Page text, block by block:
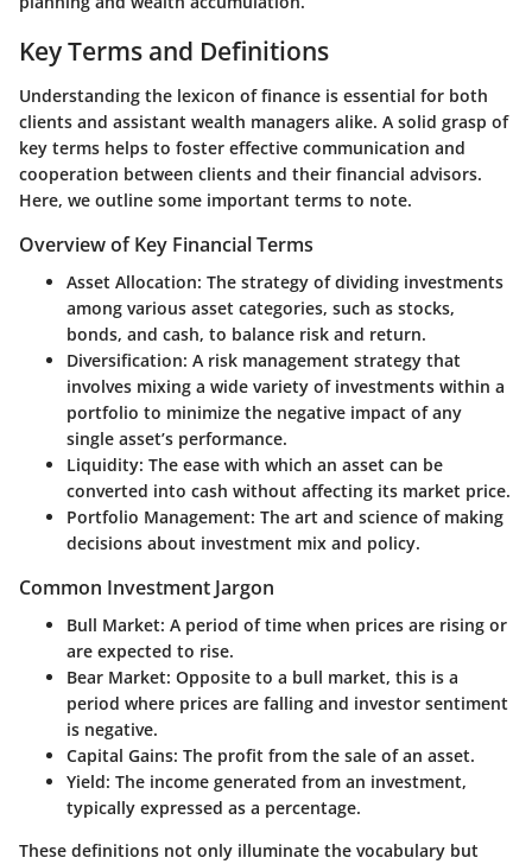
Key Terms and Definitions
Understanding the lexicon of finance is essential for both
clients and assistant wealth managers alike. A solid grasp of
key terms helps to foster effective communication and
cooperation between clients and their financial advisors.
Here, we outline some important terms to note.
Overview of Key Financial Terms
Asset Allocation: The strategy of dividing investments
among various asset categories, such as stocks,
bonds, and cash, to balance risk and return.
Diversification: A risk management strategy that
involves mixing a wide variety of investments within a
portfolio to minimize the negative impact of any
single asset’s performance.
Liquidity: The ease with which an asset can be
converted into cash without affecting its market price.
Portfolio Management: The art and science of making
decisions about investment mix and policy.
Common Investment Jargon
Bull Market: A period of time when prices are rising or
are expected to rise.
Bear Market: Opposite to a bull market, this is a
period where prices are falling and investor sentiment
is negative.
Capital Gains: The profit from the sale of an asset.
Yield: The income generated from an investment,
typically expressed as a percentage.
These definitions not only illuminate the vocabulary but